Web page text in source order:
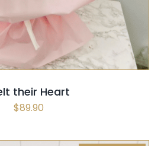
their Heart
$89.90